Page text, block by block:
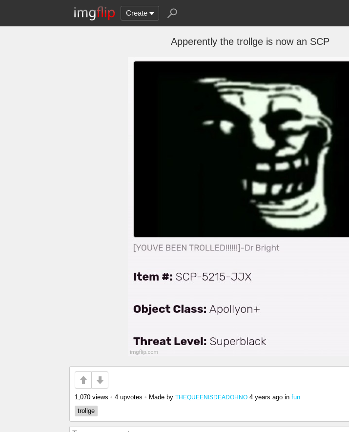
Create
Apperently the trollge is now an SCP
1,070 views • 4 upvotes • Made by THEQUEENISDEADOHNO 4 years ago in fun
trollge